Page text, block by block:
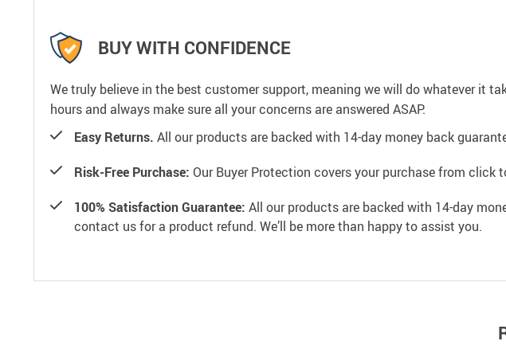
BUY WITH CONFIDENCE
We truly believe in the best customer support, meaning we will do whatever it
hours and always make sure all your concerns are answered ASAP.
Easy Returns. All our products are backed with 14-day money back
Risk-Free Purchase: Our Buyer Protection covers your purchase from click
100% Satisfaction Guarantee: All our products are backed with 14-day
contact us for a product refund. We’ll be more than happy to assist you.